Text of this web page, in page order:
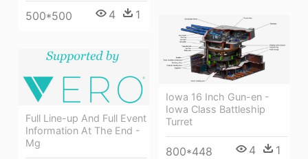
500*500 4 1
Iowa 16 Inch Gun-en -
Iowa Class Battleship
Turret
800*448 4 1
Full Line-up And Full Event
Information At The End -
Mg